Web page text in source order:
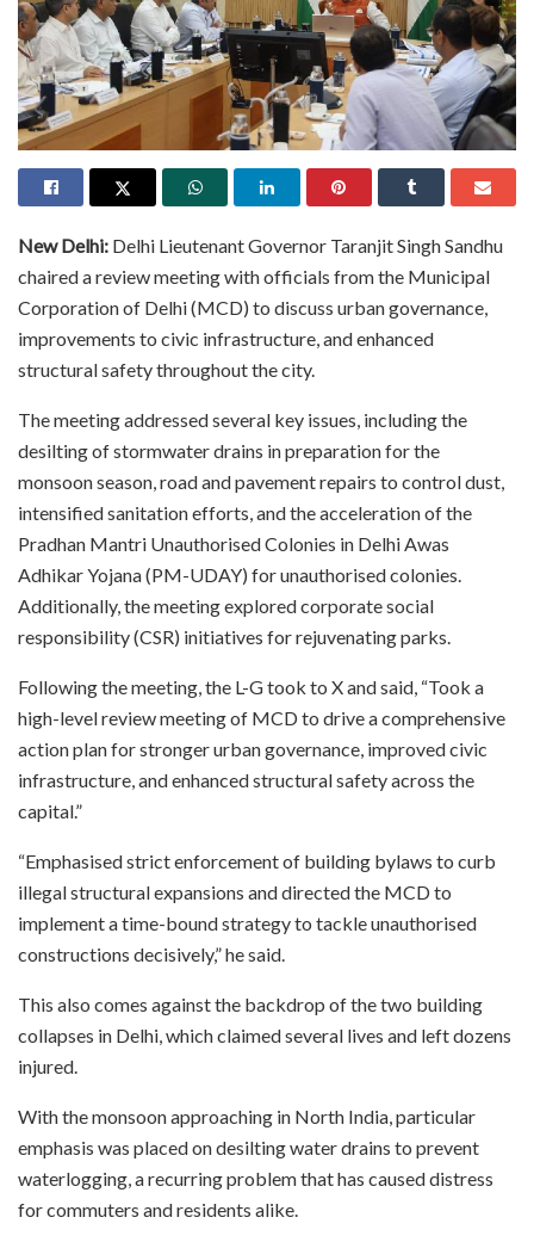
New Delhi: Delhi Lieutenant Governor Taranjit Singh Sandhu
chaired a review meeting with officials from the Municipal
Corporation of Delhi (MCD) to discuss urban governance,
improvements to civic infrastructure, and enhanced
structural safety throughout the city.
The meeting addressed several key issues, including the
desilting of stormwater drains in preparation for the
monsoon season, road and pavement repairs to control dust,
intensified sanitation efforts, and the acceleration of the
Pradhan Mantri Unauthorised Colonies in Delhi Awas
Adhikar Yojana (PM-UDAY) for unauthorised colonies.
Additionally, the meeting explored corporate social
responsibility (CSR) initiatives for rejuvenating parks.
Following the meeting, the L-G took to X and said, “Took a
high-level review meeting of MCD to drive a comprehensive
action plan for stronger urban governance, improved civic
infrastructure, and enhanced structural safety across the
capital.”
“Emphasised strict enforcement of building bylaws to curb
illegal structural expansions and directed the MCD to
implement a time-bound strategy to tackle unauthorised
constructions decisively,” he said.
This also comes against the backdrop of the two building
collapses in Delhi, which claimed several lives and left dozens
injured.
With the monsoon approaching in North India, particular
emphasis was placed on desilting water drains to prevent
waterlogging, a recurring problem that has caused distress
for commuters and residents alike.